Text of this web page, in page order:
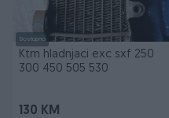
Dostupno
Ktm hladnjaci exc sxf 250
300 450 505 530
130 KM